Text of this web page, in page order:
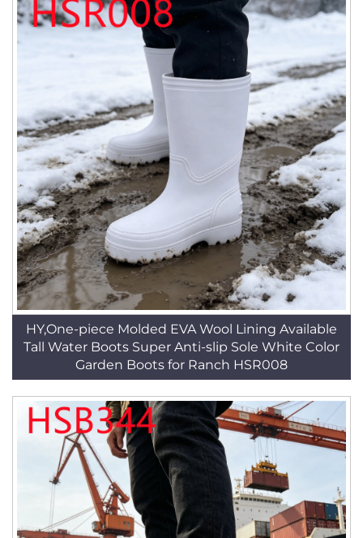
HY,One-piece Molded EVA Wool Lining Available
Tall Water Boots Super Anti-slip Sole White Color
Garden Boots for Ranch HSR008